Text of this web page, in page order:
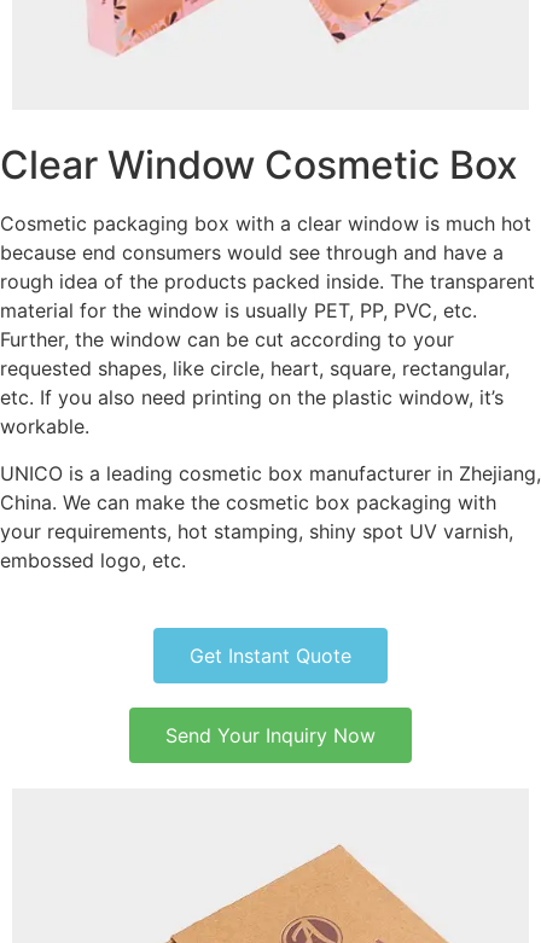
Clear Window Cosmetic Box
Cosmetic packaging box with a clear window is much hot
because end consumers would see through and have a
rough idea of the products packed inside. The transparent
material for the window is usually PET, PP, PVC, etc.
Further, the window can be cut according to your
requested shapes, like circle, heart, square, rectangular,
etc. If you also need printing on the plastic window, it’s
workable.
UNICO is a leading cosmetic box manufacturer in Zhejiang,
China. We can make the cosmetic box packaging with
your requirements, hot stamping, shiny spot UV varnish,
embossed logo, etc.
Get Instant Quote
Send Your Inquiry Now